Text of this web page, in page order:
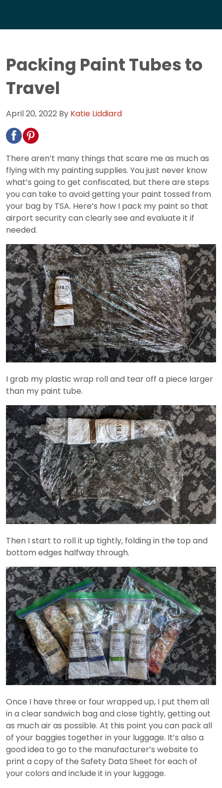
Packing Paint Tubes to
Travel
April 20, 2022 By Katie Liddiard
There aren’t many things that scare me as much as
flying with my painting supplies. You just never know
what’s going to get confiscated, but there are steps
you can take to avoid getting your paint tossed from
your bag by TSA. Here’s how I pack my paint so that
airport security can clearly see and evaluate it if
needed.
I grab my plastic wrap roll and tear off a piece larger
than my paint tube.
Then I start to roll it up tightly, folding in the top and
bottom edges halfway through.
Once I have three or four wrapped up, I put them all
in a clear sandwich bag and close tightly, getting out
as much air as possible. At this point you can pack all
of your baggies together in your luggage. It’s also a
good idea to go to the manufacturer’s website to
print a copy of the Safety Data Sheet for each of
your colors and include it in your luggage.